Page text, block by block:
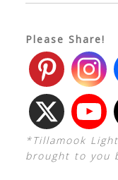
Please Share!
*Tillamook
brought to you